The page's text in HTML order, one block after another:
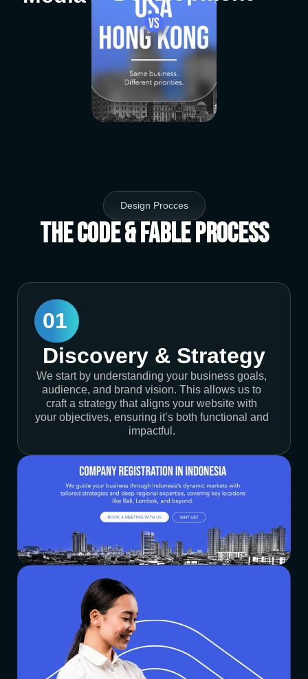
Design Procces
The Code & Fable Process
01
Discovery & Strategy
We start by understanding your business goals,
audience, and brand vision. This allows us to
craft a strategy that aligns your website with
your objectives, ensuring it’s both functional and
impactful.